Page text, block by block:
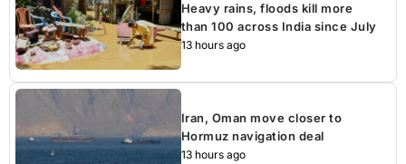
Heavy rains, floods kill more
than 100 across India since July
13 hours ago
Iran, Oman move closer to
Hormuz navigation deal
13 hours ago